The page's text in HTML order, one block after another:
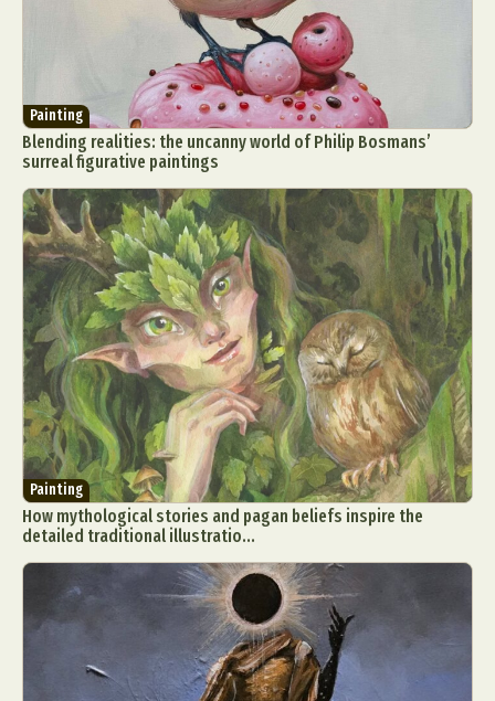
Painting
Blending realities: the uncanny world of Philip Bosmans’
surreal figurative paintings
Painting
How mythological stories and pagan beliefs inspire the
detailed traditional illustratio...